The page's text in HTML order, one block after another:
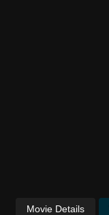
Movie Details